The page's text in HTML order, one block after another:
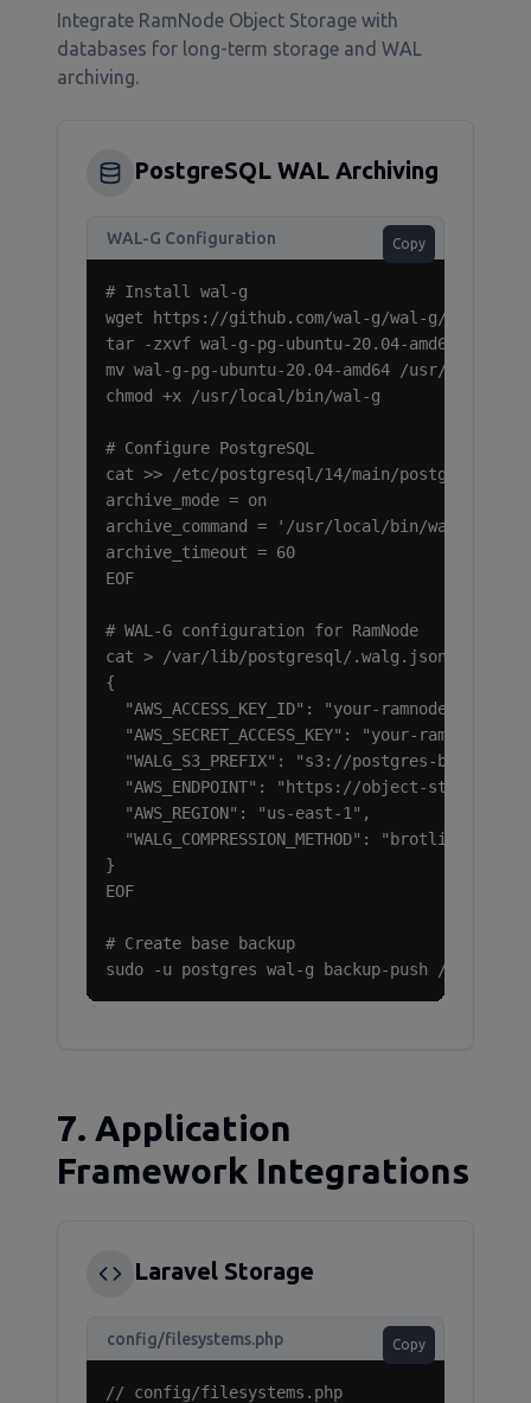
Integrate RamNode Object Storage with
databases for long-term storage and WAL
archiving.
PostgreSQL WAL Archiving
WAL-G Configuration Copy
# Install wal-g
wget https://github.com/wal-g/wal-g/releases/
tar -zxvf wal-g-pg-ubuntu-20.04-amd64.tar.gz
mv wal-g-pg-ubuntu-20.04-amd64 /usr/local/
chmod +x /usr/local/bin/wal-g
# Configure PostgreSQL
cat >> /etc/postgresql/14/main/
archive_mode = on
archive_command = '/usr/local/bin/wal-g wal-
archive_timeout = 60
EOF
# WAL-G configuration for RamNode
cat > /var/lib/postgresql/.walg.json <<EOF
{
"AWS_ACCESS_KEY_ID": "your-ramnode-access-
"AWS_SECRET_ACCESS_KEY": "your-ramnode-
  "WALG_S3_PREFIX": "s3://postgres-backups",
"AWS_ENDPOINT": "https://object-
  "AWS_REGION": "us-east-1",
  "WALG_COMPRESSION_METHOD": "brotli"
}
EOF
# Create base backup
sudo -u postgres wal-g backup-push /var/lib/
7. Application
Framework Integrations
Laravel Storage
config/filesystems.php Copy
// config/filesystems.php